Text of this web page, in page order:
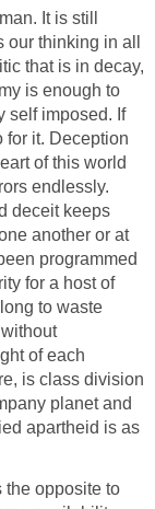
It is still
thinking in all
that is in decay,
is enough to
self imposed. If
for it. Deception
of this world
endlessly.
deceit keeps
another or at
programmed
for a host of
to waste
of each
is class division
planet and
apartheid is as
the opposite to